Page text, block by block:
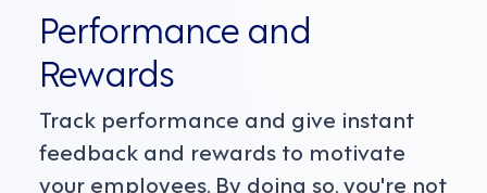
Performance and
Rewards
Track performance and give instant
feedback and rewards to motivate
your employees. By doing so, you're not